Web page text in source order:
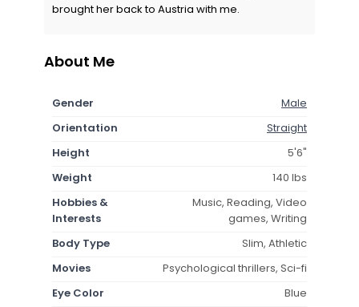
brought her back to Austria with me.
About Me
Gender
Male
Orientation
Straight
Height
5'6"
Weight
140 lbs
Hobbies &
Interests
Music, Reading, Video
games, Writing
Body Type
Slim, Athletic
Movies
Psychological thrillers, Sci-fi
Eye Color
Blue